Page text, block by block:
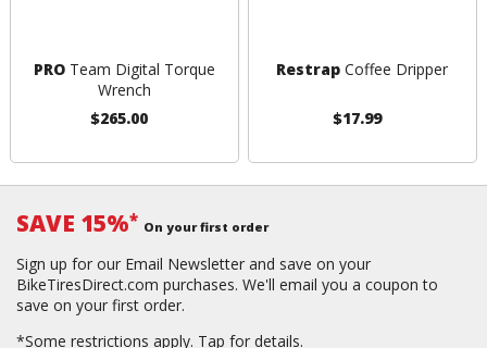
PROTeam Digital Torque
Wrench
$265.00
Restrap Coffee Dripper
$17.99
SAVE 15%* On your first order
Sign up for our Email Newsletter and save on your
BikeTiresDirect.com purchases. We'll email you a coupon to
save on your first order.
*Some restrictions apply. Tap for details.